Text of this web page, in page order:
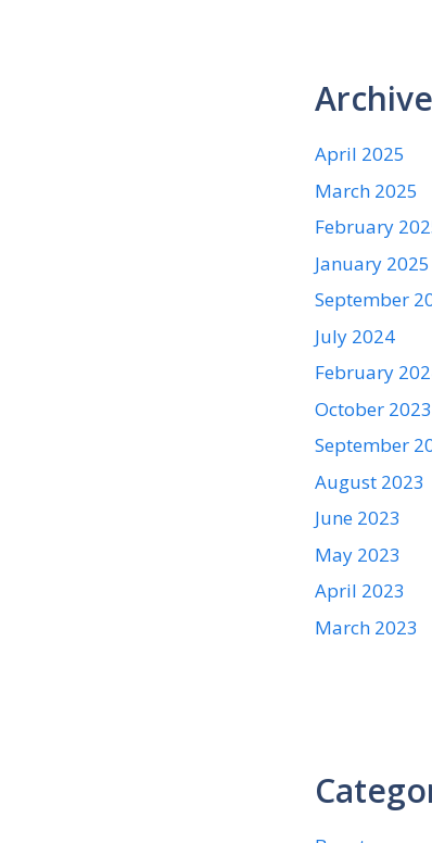
April 2025
March 2025
February
January 2025
September
July 2024
February
October 2023
September
August 2023
June 2023
May 2023
April 2023
March 2023